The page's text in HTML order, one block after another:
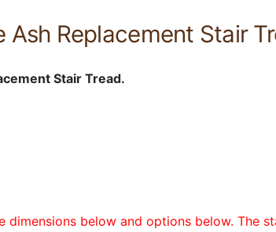
Ash Replacement Stair
Stair Tread.
dimensions below and options below. The